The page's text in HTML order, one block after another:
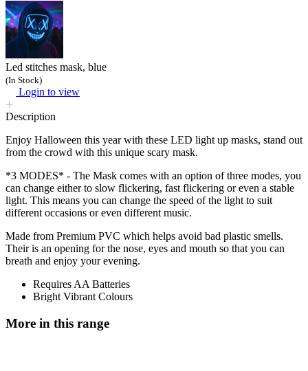
Led stitches mask, blue
(In Stock)
Login to view
Description
Enjoy Halloween this year with these LED light up masks, stand out
from the crowd with this unique scary mask.
*3 MODES* - The Mask comes with an option of three modes, you
can change either to slow flickering, fast flickering or even a stable
light. This means you can change the speed of the light to suit
different occasions or even different music.
Made from Premium PVC which helps avoid bad plastic smells.
Their is an opening for the nose, eyes and mouth so that you can
breath and enjoy your evening.
Requires AA Batteries
Bright Vibrant Colours
More in this range